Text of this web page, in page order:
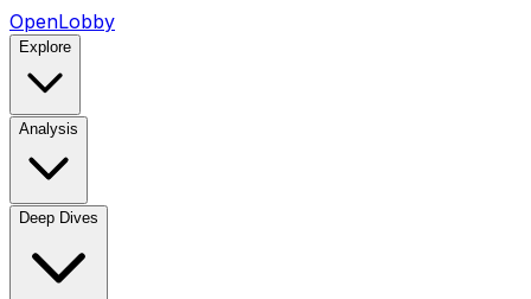
OpenLobby
Explore
Analysis
Deep Dives